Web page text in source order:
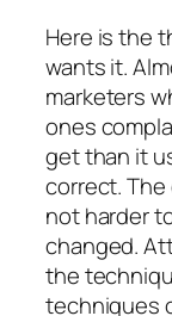
Here is the
wants it.
marketers
ones
get than it
correct.
not harder
changed.
the
techniques